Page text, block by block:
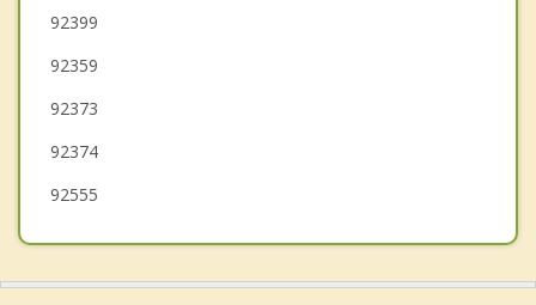
Highland
Grand Terrace
92399
92359
92373
92374
92555